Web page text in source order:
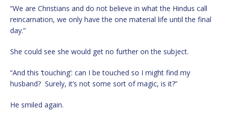
“We are Christians and do not believe in what the Hindus call
reincarnation, we only have the one material life until the final
day.”
She could see she would get no further on the subject.
“And this ‘touching’: can I be touched so I might find my
husband? Surely, it’s not some sort of magic, is it?”
He smiled again.